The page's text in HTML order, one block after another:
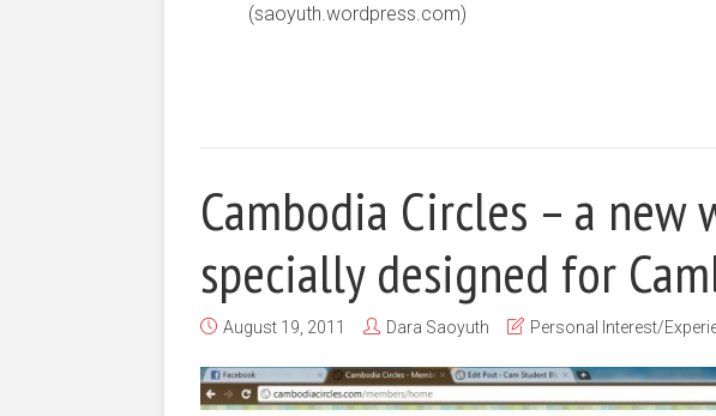
(saoyuth.wordpress.com)
Cambodia Circles – a new
specially designed for
August 19, 2011 Dara Saoyuth Personal Interest/